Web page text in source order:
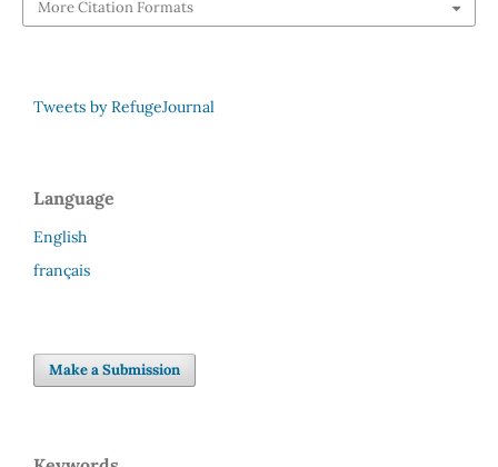
More Citation Formats
Tweets by RefugeJournal
Language
English
français
Make a Submission